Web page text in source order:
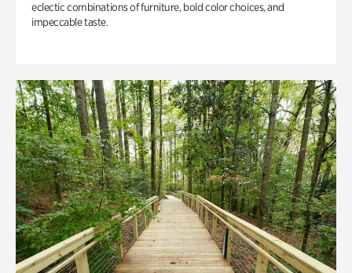
eclectic combinations of furniture, bold color choices, and
impeccable taste.